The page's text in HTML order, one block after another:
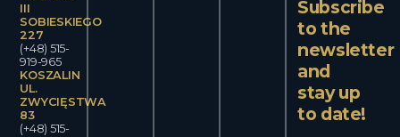
III
SOBIESKIEGO
227
(+48) 515-
919-965
KOSZALIN
UL.
ZWYCIĘSTWA
83
(+48) 515-
Subscribe
to the
newsletter
and
stay up
to date!